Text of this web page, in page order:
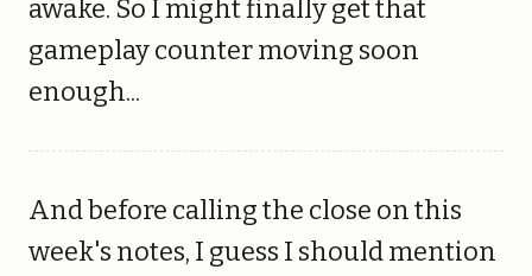
awake. So I might finally get that
gameplay counter moving soon
enough...
And before calling the close on this
week's notes, I guess I should mention